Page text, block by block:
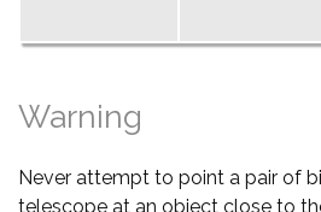
Warning
Never attempt to point a pair of
telescope at an object close to